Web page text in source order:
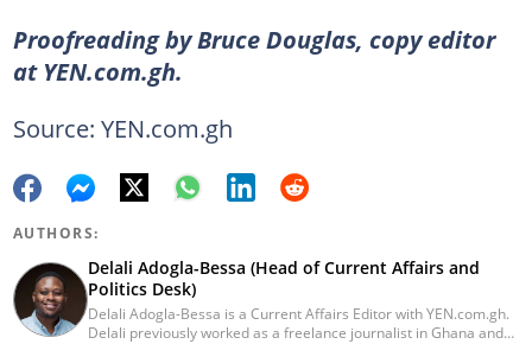
Proofreading by Bruce Douglas, copy editor
at YEN.com.gh.
Source: YEN.com.gh
AUTHORS:
Delali Adogla-Bessa (Head of Current Affairs and
Politics Desk)
Delali Adogla-Bessa is a Current Affairs Editor with YEN.com.gh.
Delali previously worked as a freelance journalist in Ghana and